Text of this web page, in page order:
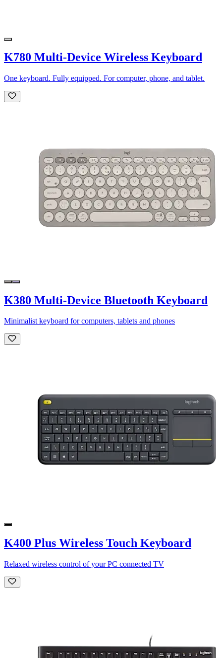
K780 Multi-Device Wireless Keyboard
One keyboard. Fully equipped. For computer, phone, and tablet.
K380 Multi-Device Bluetooth Keyboard
Minimalist keyboard for computers, tablets and phones
K400 Plus Wireless Touch Keyboard
Relaxed wireless control of your PC connected TV